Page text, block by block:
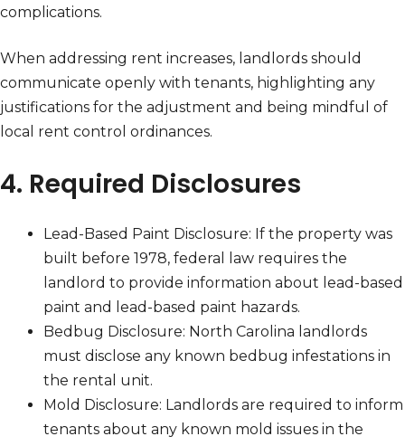
complications.
When addressing rent increases, landlords should
communicate openly with tenants, highlighting any
justifications for the adjustment and being mindful of
local rent control ordinances.
4. Required Disclosures
Lead-Based Paint Disclosure: If the property was
built before 1978, federal law requires the
landlord to provide information about lead-based
paint and lead-based paint hazards.
Bedbug Disclosure: North Carolina landlords
must disclose any known bedbug infestations in
the rental unit.
Mold Disclosure: Landlords are required to inform
tenants about any known mold issues in the